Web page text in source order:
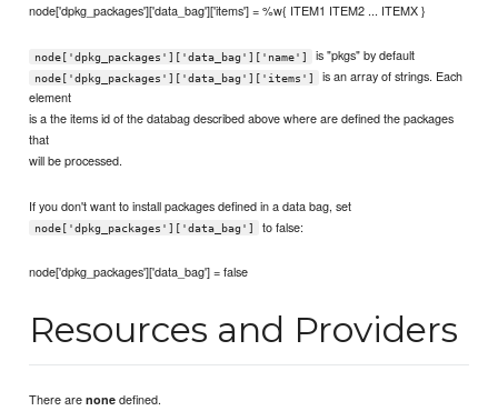
node['dpkg_packages']['data_bag']['items'] = %w{ ITEM1 ITEM2 ... ITEMX }
node['dpkg_packages']['data_bag']['name'] is "pkgs" by default
node['dpkg_packages']['data_bag']['items']
is an array of strings. Each
element
is a the items id of the databag described above where are defined the packages
that
will be processed.
If you don't want to install packages defined in a data bag, set
node['dpkg_packages']['data_bag'] to false:
node['dpkg_packages']['data_bag'] = false
Resources and Providers
There arenone defined.